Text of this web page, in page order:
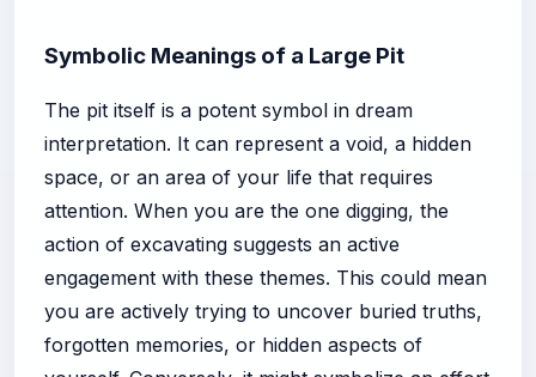
Symbolic Meanings of a Large Pit
The pit itself is a potent symbol in dream
interpretation. It can represent a void, a hidden
space, or an area of your life that requires
attention. When you are the one digging, the
action of excavating suggests an active
engagement with these themes. This could mean
you are actively trying to uncover buried truths,
forgotten memories, or hidden aspects of